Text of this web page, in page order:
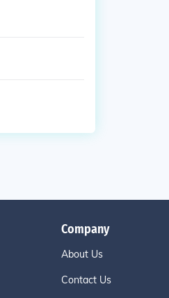
Company
About Us
Contact Us